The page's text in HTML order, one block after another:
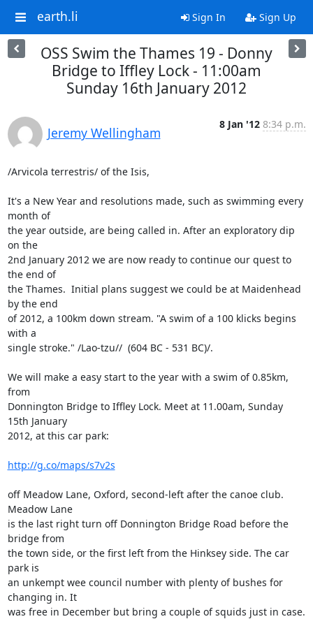
earth.li Sign In Sign Up
OSS Swim the Thames 19 - Donny
Bridge to Iffley Lock - 11:00am
Sunday 16th January 2012
Jeremy Wellingham
8 Jan '12 8:34 p.m.
/Arvicola terrestris/ of the Isis,
It's a New Year and resolutions made, such as swimming every
month of
the year outside, are being called in. After an exploratory dip
on the
2nd January 2012 we are now ready to continue our quest to
the end of
the Thames.  Initial plans suggest we could be at Maidenhead
by the end
of 2012, a 100km down stream. "A swim of a 100 klicks begins
with a
single stroke." /Lao-tzu//  (604 BC - 531 BC)/.
We will make a easy start to the year with a swim of 0.85km,
from
Donnington Bridge to Iffley Lock. Meet at 11.00am, Sunday
15th January
2012, at this car park:
http://g.co/maps/s7v2s
off Meadow Lane, Oxford, second-left after the canoe club.
Meadow Lane
is the last right turn off Donnington Bridge Road before the
bridge from
the town side, or the first left from the Hinksey side. The car
park is
an unkempt wee council number with plenty of bushes for
changing in. It
was free in December but bring a couple of squids just in case.